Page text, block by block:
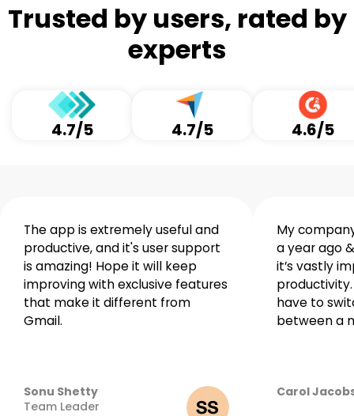
Trusted by users, rated by
experts
4.7/5 4.7/5 4.6/5
teams
are
made
with
Spike
Sonu Shetty
Team Leader
The app is extremely useful and
productive, and it's user support
is amazing! Hope it will keep
improving with exclusive features
that make it different from
Gmail.
Carol
My
a year ago
it’s vastly
have to
between a